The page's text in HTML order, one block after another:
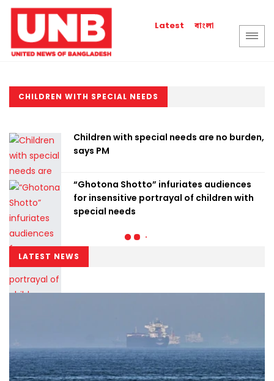
Latest বাংলা
CHILDREN WITH SPECIAL NEEDS
Children with special needs are no burden,
says PM
“Ghotona Shotto” infuriates audiences
for insensitive portrayal of children with
special needs
LATEST NEWS